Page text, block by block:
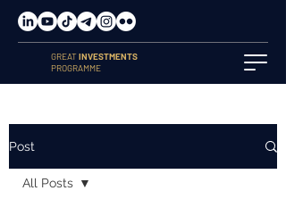
GREATINVESTMENTS
PROGRAMME
Post
All Posts